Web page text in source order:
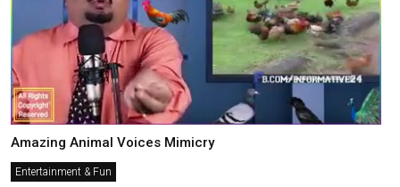
Amazing Animal Voices Mimicry
Entertainment & Fun